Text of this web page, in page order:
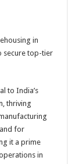
in
secure top-tier
to India’s
thriving
for
it a prime
in